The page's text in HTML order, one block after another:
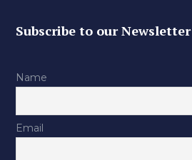
Subscribe to our Newsletter
Name
Email